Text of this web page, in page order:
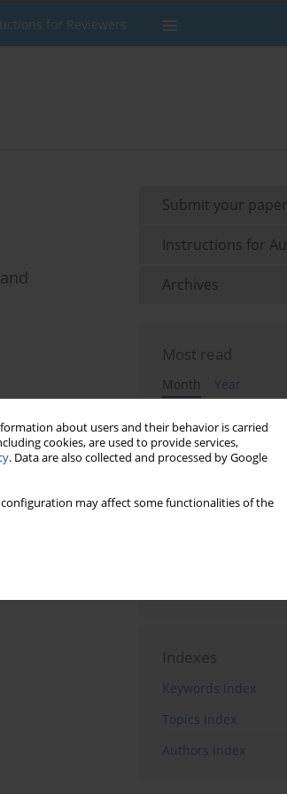
about users and their behavior is carried
cookies, are used to provide services,
. Data are also collected and processed by Google
may affect some functionalities of the
for Reviewers
Submit your paper
Instructions for
Archives
Most read
Month
Year
Chronostratigraphy
Paleosol Sequence
Chronology of
occupational
Sinai based on OSL
Benefits and
dating of plant
Neolithic
Indexes
Keywords index
Topics index
Authors index